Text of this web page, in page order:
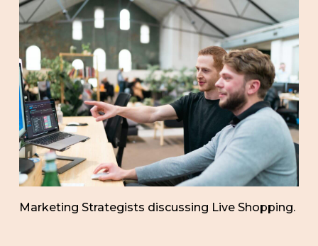
Marketing Strategists discussing Live Shopping.